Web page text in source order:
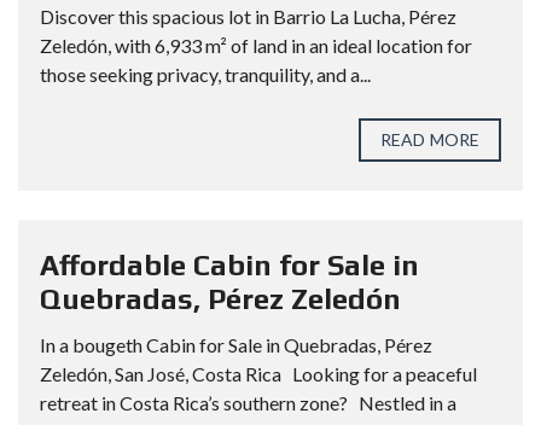
Discover this spacious lot in Barrio La Lucha, Pérez
Zeledón, with 6,933 m² of land in an ideal location for
those seeking privacy, tranquility, and a...
READ MORE
Affordable Cabin for Sale in
Quebradas, Pérez Zeledón
In a bougeth Cabin for Sale in Quebradas, Pérez
Zeledón, San José, Costa Rica Looking for a peaceful
retreat in Costa Rica’s southern zone? Nestled in a